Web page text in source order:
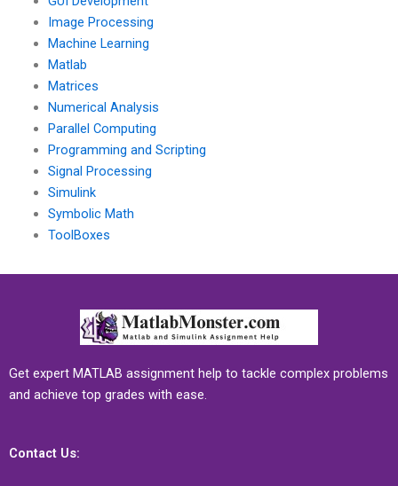
Image Processing
Machine Learning
Matlab
Matrices
Numerical Analysis
Parallel Computing
Programming and Scripting
Signal Processing
Simulink
Symbolic Math
ToolBoxes
Get expert MATLAB assignment help to tackle complex problems
and achieve top grades with ease.
Contact Us: